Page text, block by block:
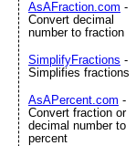
AsAFraction.com -
Convert decimal
number to fraction
SimplifyFractions -
Simplifies fractions
AsAPercent.com -
Convert fraction or
decimal number to
percent